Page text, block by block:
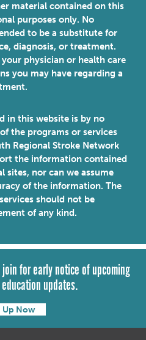
material contained on this
purposes only. No
to be a substitute for
diagnosis, or treatment.
physician or health care
you may have regarding a
in this website is by no
the programs or services
Regional Stroke Network
the information contained
nor can we assume
of the information. The
should not be
of any kind.
for early notice of upcoming
updates.
Up Now